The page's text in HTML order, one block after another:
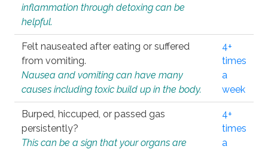
inflammation through detoxing can be
helpful.
Felt nauseated after eating or suffered
from vomiting.
Nausea and vomiting can have many
causes including toxic build up in the body.
4+
times
a
week
Burped, hiccuped, or passed gas
persistently?
This can be a sign that your organs are
4+
times
a